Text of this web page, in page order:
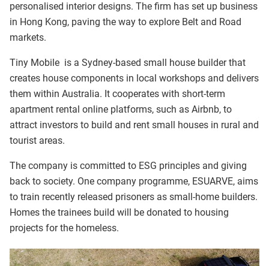
personalised interior designs. The firm has set up business
in Hong Kong, paving the way to explore Belt and Road
markets.
Tiny Mobile is a Sydney-based small house builder that
creates house components in local workshops and delivers
them within Australia. It cooperates with short-term
apartment rental online platforms, such as Airbnb, to
attract investors to build and rent small houses in rural and
tourist areas.
The company is committed to ESG principles and giving
back to society. One company programme, ESUARVE, aims
to train recently released prisoners as small-home builders.
Homes the trainees build will be donated to housing
projects for the homeless.